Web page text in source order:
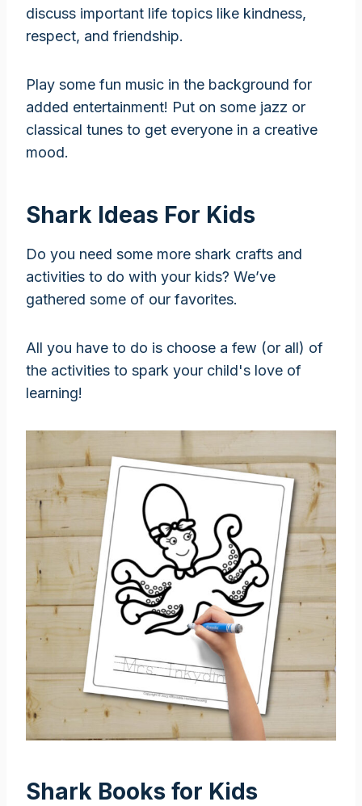
discuss important life topics like kindness,
respect, and friendship.
Play some fun music in the background for
added entertainment! Put on some jazz or
classical tunes to get everyone in a creative
mood.
Shark Ideas For Kids
Do you need some more shark crafts and
activities to do with your kids? We’ve
gathered some of our favorites.
All you have to do is choose a few (or all) of
the activities to spark your child's love of
learning!
Shark Books for Kids